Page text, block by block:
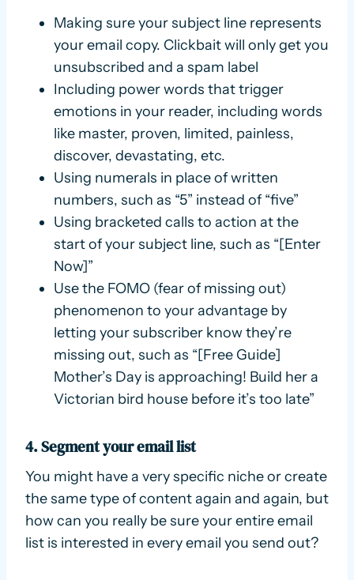
Making sure your subject line represents
your email copy. Clickbait will only get you
unsubscribed and a spam label
Including power words that trigger
emotions in your reader, including words
like master, proven, limited, painless,
discover, devastating, etc.
Using numerals in place of written
numbers, such as “5” instead of “five”
Using bracketed calls to action at the
start of your subject line, such as “[Enter
Now]”
Use the FOMO (fear of missing out)
phenomenon to your advantage by
letting your subscriber know they’re
missing out, such as “[Free Guide]
Mother’s Day is approaching! Build her a
Victorian bird house before it’s too late”
4. Segment your email list
You might have a very specific niche or create
the same type of content again and again, but
how can you really be sure your entire email
list is interested in every email you send out?